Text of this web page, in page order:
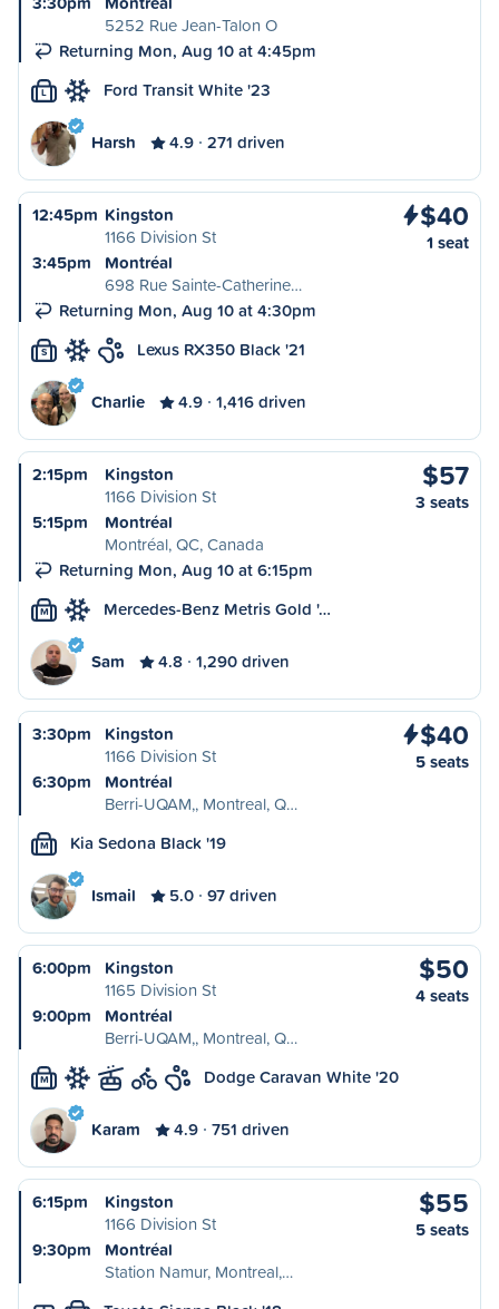
5252 Rue Jean-Talon O
Returning Mon, Aug 10 at 4:45pm
L Ford Transit White '23
Harsh 4.9 271 driven
12:45pm Kingston
1166 Division St
3:45pm
Montréal
698 Rue Sainte-Catherine…
Returning Mon, Aug 10 at 4:30pm
$40
1 seat
S Lexus RX350 Black '21
Charlie 4.9 1,416 driven
2:15pm
Kingston
1166 Division St
5:15pm
Montréal
Montréal, QC, Canada
Returning Mon, Aug 10 at 6:15pm
$57
3 seats
M Mercedes-Benz Metris Gold '…
Sam 4.8 1,290 driven
3:30pm
Kingston
1166 Division St
6:30pm
Montréal
Berri-UQAM,, Montreal, Q…
$40
5 seats
M Kia Sedona Black '19
Ismail 5.0 97 driven
6:00pm
Kingston
1165 Division St
9:00pm
Montréal
Berri-UQAM,, Montreal, Q…
$50
4 seats
M Dodge Caravan White '20
Karam 4.9 751 driven
6:15pm
Kingston
1166 Division St
9:30pm
Montréal
Station Namur, Montreal,…
$55
5 seats